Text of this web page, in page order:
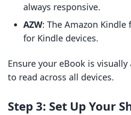
always responsive.
AZW: The Amazon
for Kindle devices.
Ensure your eBook is
to read across all devices.
Step 3: Set Up Your